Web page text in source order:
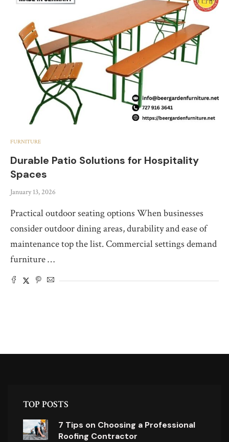
FURNITURE
Durable Patio Solutions for Hospitality
Spaces
January 13, 2026
Practical outdoor seating options When businesses
consider outdoor dining areas, durability and ease of
maintenance top the list. Commercial settings demand
furniture …
TOP POSTS
7 Tips on Choosing a Professional
Roofing Contractor